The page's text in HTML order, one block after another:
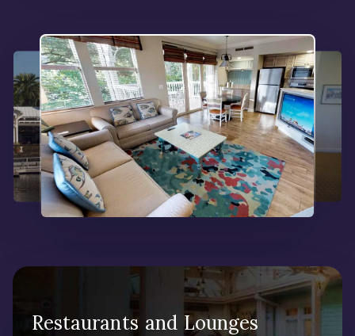
Restaurants and Lounges